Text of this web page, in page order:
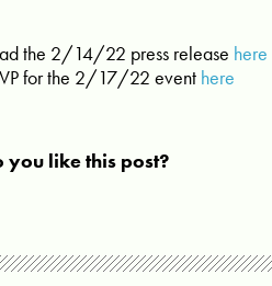
the 2/14/22 press release here
for the 2/17/22 event here
you like this post?